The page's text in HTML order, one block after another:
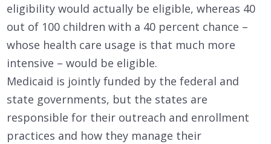
eligibility would actually be eligible, whereas 40
out of 100 children with a 40 percent chance –
whose health care usage is that much more
intensive – would be eligible.
Medicaid is jointly funded by the federal and
state governments, but the states are
responsible for their outreach and enrollment
practices and how they manage their